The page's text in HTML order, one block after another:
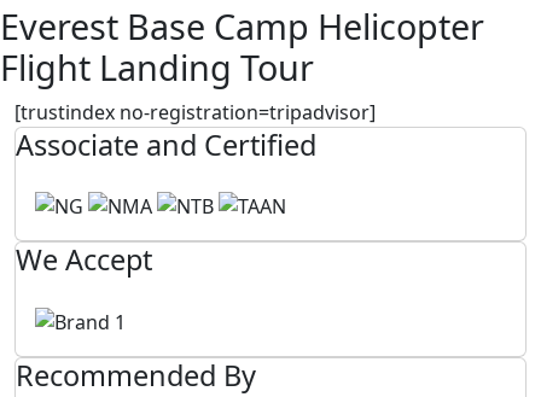
Everest Base Camp Helicopter
Flight Landing Tour
[trustindex no-registration=tripadvisor]
Associate and Certified
We Accept
Recommended By